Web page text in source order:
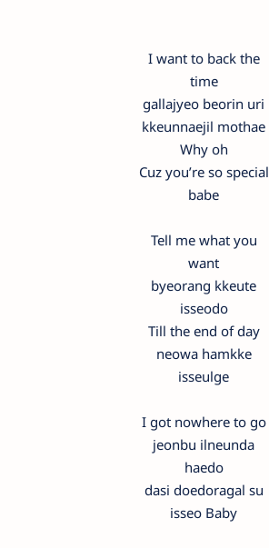
I want to back the
time
gallajyeo beorin uri
kkeunnaejil mothae
Why oh
Cuz you’re so special
babe
Tell me what you
want
byeorang kkeute
isseodo
Till the end of day
neowa hamkke
isseulge
I got nowhere to go
jeonbu ilneunda
haedo
dasi doedoragal su
isseo Baby